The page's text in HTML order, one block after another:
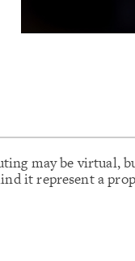
may be virtual,
it represent a